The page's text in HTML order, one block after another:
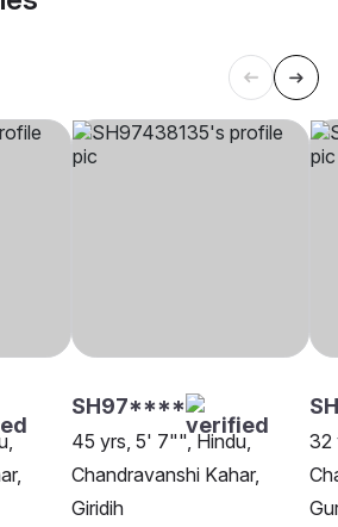
SH97****
45 yrs, 5' 7"", Hindu,
Chandravanshi Kahar,
Giridih
32